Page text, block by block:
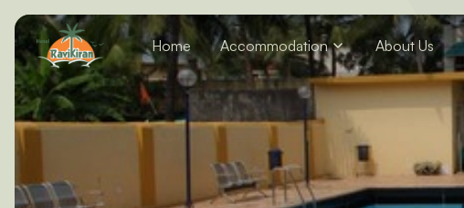
Home Accommodation About Us